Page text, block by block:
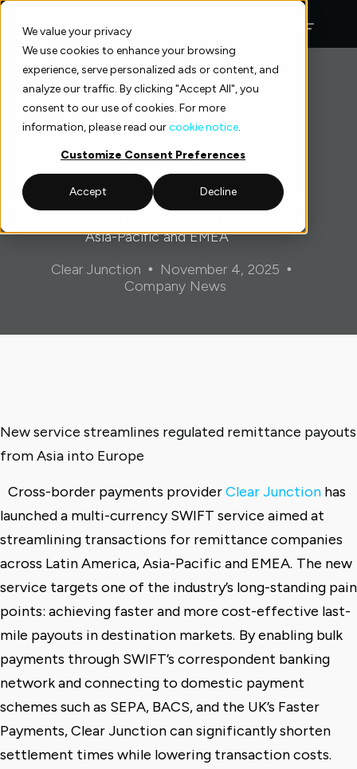
We value your privacy
We use cookies to enhance your browsing
experience, serve personalized ads or content, and
analyze our traffic. By clicking "Accept All", you
consent to our use of cookies. For more
information, please read ourcookie notice.
Customize Consent Preferences
Accept Decline
Skip
content
Clear Junction Launches Multi-Currency SWIFT
Asia-Pacific and EMEA
Clear Junction
November 4, 2025
Company News
New service streamlines regulated remittance payouts
from Asia into Europe
Cross-border payments providerClear Junction has
launched a multi-currency SWIFT service aimed at
streamlining transactions for remittance companies
across Latin America, Asia-Pacific and EMEA. The new
service targets one of the industry’s long-standing pain
points: achieving faster and more cost-effective last-
mile payouts in destination markets. By enabling bulk
payments through SWIFT’s correspondent banking
network and connecting to domestic payment
schemes such as SEPA, BACS, and the UK’s Faster
Payments, Clear Junction can significantly shorten
settlement times while lowering transaction costs.